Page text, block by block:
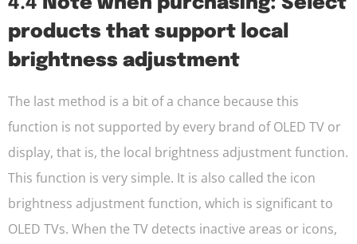
products that support local
brightness adjustment
The last method is a bit of a chance because this
function is not supported by every brand of OLED TV or
display, that is, the local brightness adjustment function.
This function is very simple. It is also called the icon
brightness adjustment function, which is significant to
OLED TVs. When the TV detects inactive areas or icons,